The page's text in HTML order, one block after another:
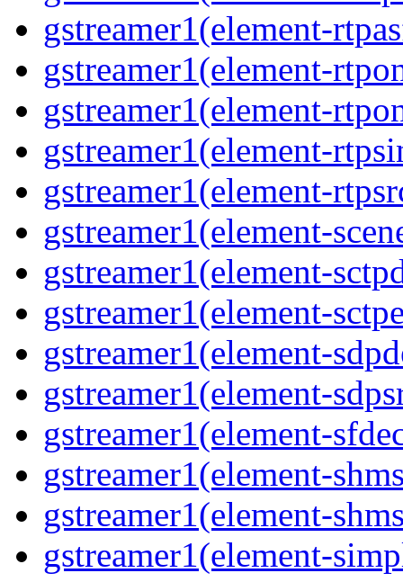
gstreamer1(element-
gstreamer1(element-
gstreamer1(element-
gstreamer1(element-
gstreamer1(element-
gstreamer1(element-
gstreamer1(element-
gstreamer1(element-
gstreamer1(element-
gstreamer1(element-
gstreamer1(element-
gstreamer1(element-
gstreamer1(element-
gstreamer1(element-